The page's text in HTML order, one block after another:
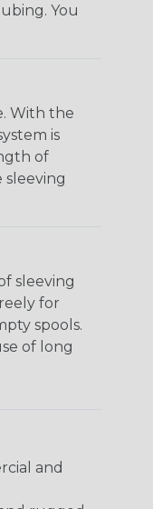
You
With the
is
of
sleeving
sleeving
for
spools.
of long
and